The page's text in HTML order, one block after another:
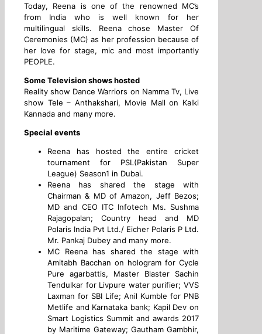
Today, Reena is one of the renowned MC’s
from India who is well known for her
multilingual skills. Reena chose Master Of
Ceremonies (MC) as her profession because of
her love for stage, mic and most importantly
PEOPLE.
Some Television shows hosted
Reality show Dance Warriors on Namma Tv, Live
show Tele – Anthakshari, Movie Mall on Kalki
Kannada and many more.
Special events
Reena has hosted the entire cricket
tournament for PSL(Pakistan Super
League) Season1 in Dubai.
Reena has shared the stage with
Chairman & MD of Amazon, Jeff Bezos;
MD and CEO ITC Infotech Ms. Sushma
Rajagopalan; Country head and MD
Polaris India Pvt Ltd./ Eicher Polaris P Ltd.
Mr. Pankaj Dubey and many more.
MC Reena has shared the stage with
Amitabh Bacchan on hologram for Cycle
Pure agarbattis, Master Blaster Sachin
Tendulkar for Livpure water purifier; VVS
Laxman for SBI Life; Anil Kumble for PNB
Metlife and Karnataka bank; Kapil Dev on
Smart Logistics Summit and awards 2017
by Maritime Gateway; Gautham Gambhir,